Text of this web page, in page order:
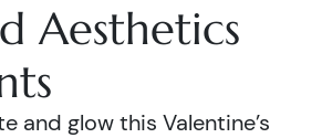
Aesthetics
and glow this Valentine’s